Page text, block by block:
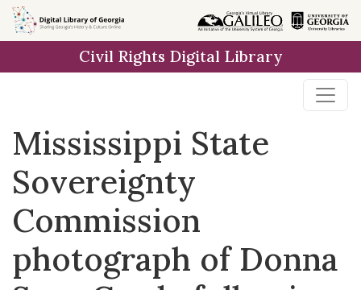
Skip to
main
Civil Rights Digital Library
Mississippi State
Sovereignty
Commission
photograph of Donna